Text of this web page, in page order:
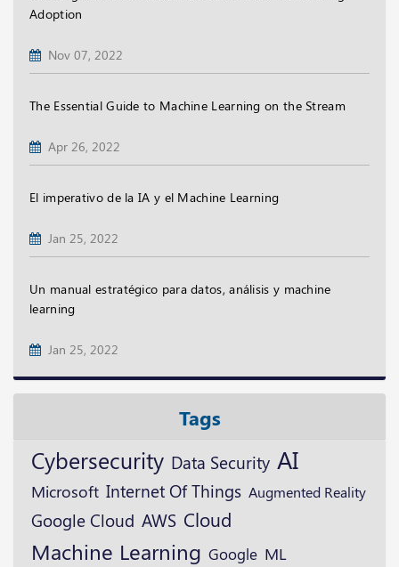
Adoption
Nov 07, 2022
The Essential Guide to Machine Learning on the Stream
Apr 26, 2022
El imperativo de la IA y el Machine Learning
Jan 25, 2022
Un manual estratégico para datos, análisis y machine
learning
Jan 25, 2022
Tags
Cybersecurity Data Security AI
Microsoft Internet Of Things Augmented Reality
Google Cloud AWS Cloud
Machine Learning Google ML